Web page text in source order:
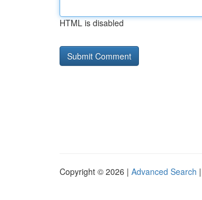
HTML is disabled
Copyright © 2026 | Advanced Search |